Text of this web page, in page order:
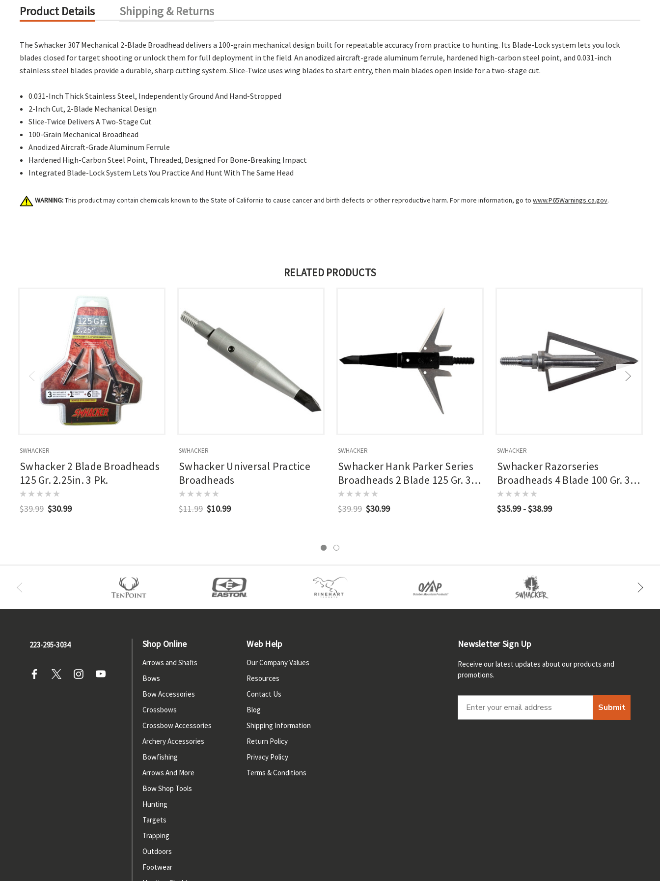
Product Details Shipping & Returns
The Swhacker 307 Mechanical 2-Blade Broadhead delivers a 100-grain mechanical design built for repeatable accuracy from practice to hunting. Its Blade-Lock system lets you lock
blades closed for target shooting or unlock them for full deployment in the field. An anodized aircraft-grade aluminum ferrule, hardened high-carbon steel point, and 0.031-inch
stainless steel blades provide a durable, sharp cutting system. Slice-Twice uses wing blades to start entry, then main blades open inside for a two-stage cut.
0.031-Inch Thick Stainless Steel, Independently Ground And Hand-Stropped
2-Inch Cut, 2-Blade Mechanical Design
Slice-Twice Delivers A Two-Stage Cut
100-Grain Mechanical Broadhead
Anodized Aircraft-Grade Aluminum Ferrule
Hardened High-Carbon Steel Point, Threaded, Designed For Bone-Breaking Impact
Integrated Blade-Lock System Lets You Practice And Hunt With The Same Head
WARNING:This product may contain chemicals known to the State of California to cause cancer and birth defects or other reproductive harm. For more information, go to www.P65Warnings.ca.gov.
RELATED PRODUCTS
SWHACKER
Swhacker 2 Blade Broadheads
125 Gr. 2.25in. 3 Pk.
$39.99 $30.99
SWHACKER
Swhacker Universal Practice
Broadheads
$11.99 $10.99
SWHACKER
Swhacker Hank Parker Series
Broadheads 2 Blade 125 Gr. 3
Pk.
$39.99 $30.99
SWHACKER
Swhacker Razorseries
Broadheads 4 Blade 100 Gr. 3
Pk.
$35.99 - $38.99
223-295-3034 Shop Online
Arrows and Shafts
Bows
Bow Accessories
Crossbows
Crossbow Accessories
Archery Accessories
Bowfishing
Arrows And More
Bow Shop Tools
Hunting
Targets
Trapping
Outdoors
Footwear
Web Help
Our Company Values
Resources
Contact Us
Blog
Shipping Information
Return Policy
Privacy Policy
Terms & Conditions
Newsletter Sign Up
Receive our latest updates about our products and
promotions.
Submit